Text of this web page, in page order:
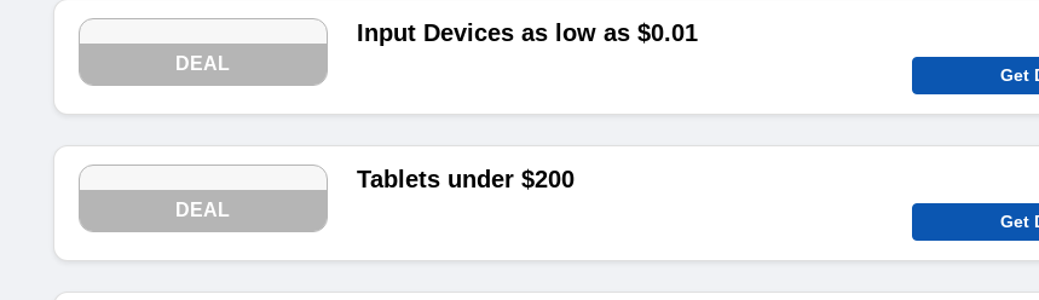
DEAL
Input Devices as low as $0.01
Get
DEAL
Tablets under $200
Get